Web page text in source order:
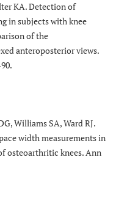
KA. Detection of
in subjects with knee
of the
anteroposterior views.
Williams SA, Ward RJ.
width measurements in
osteoarthritic knees. Ann